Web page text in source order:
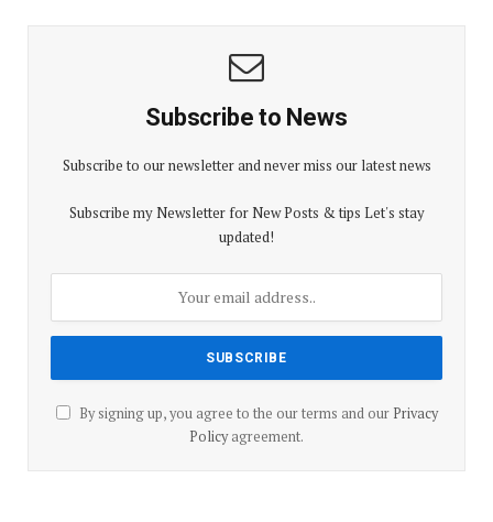
Subscribe to News
Subscribe to our newsletter and never miss our latest news
Subscribe my Newsletter for New Posts & tips Let's stay
updated!
By signing up, you agree to the our terms and our Privacy
Policyagreement.